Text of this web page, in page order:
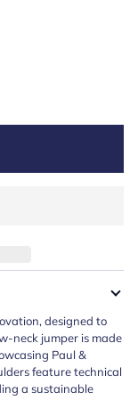
designed to
neck jumper is made
Paul &
feature technical
a sustainable